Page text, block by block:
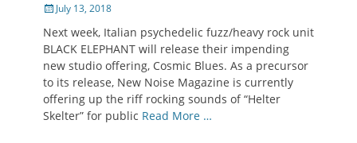
PostedJuly 13, 2018
Next week, Italian psychedelic fuzz/heavy rock unit
BLACK ELEPHANT will release their impending
new studio offering, Cosmic Blues. As a precursor
to its release, New Noise Magazine is currently
offering up the riff rocking sounds of “Helter
Skelter” for public Read More …